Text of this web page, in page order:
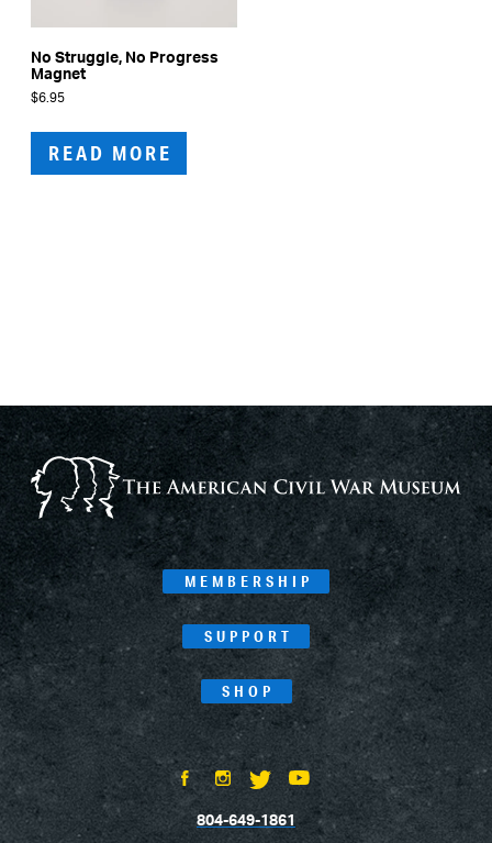
No Struggle, No Progress
Magnet
$6.95
READ MORE
MEMBERSHIP
SUPPORT
SHOP
804-649-1861